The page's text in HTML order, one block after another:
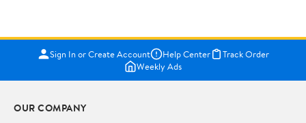
Sign In or Create Account Help Center
Track Order
Weekly Ads
OUR COMPANY